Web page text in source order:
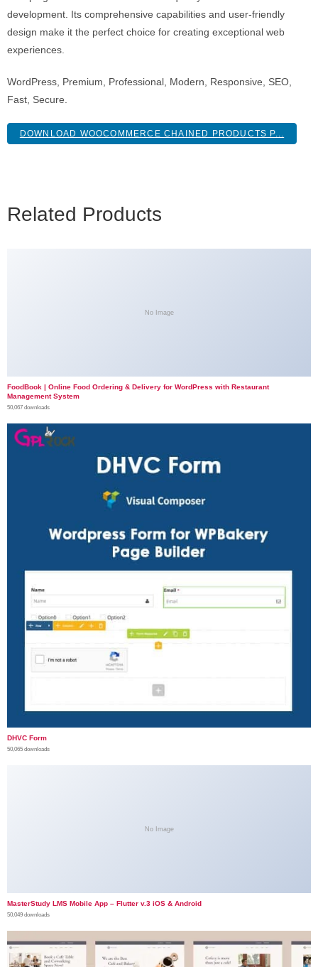
development. Its comprehensive capabilities and user-friendly
design make it the perfect choice for creating exceptional web
experiences.
WordPress, Premium, Professional, Modern, Responsive, SEO,
Fast, Secure.
DOWNLOAD WOOCOMMERCE CHAINED PRODUCTS P...
Related Products
No Image
FoodBook | Online Food Ordering & Delivery for WordPress with Restaurant
Management System
50,067 downloads
DHVC Form
50,065 downloads
No Image
MasterStudy LMS Mobile App – Flutter v.3 iOS & Android
50,049 downloads